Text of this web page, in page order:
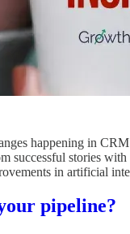
happening in
successful stories
in artificial
pipeline?